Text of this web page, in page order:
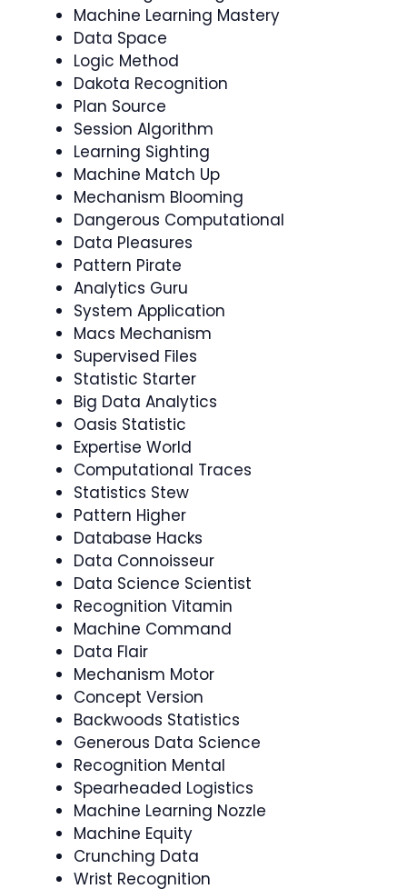
Machine Learning Mastery
Data Space
Logic Method
Dakota Recognition
Plan Source
Session Algorithm
Learning Sighting
Machine Match Up
Mechanism Blooming
Dangerous Computational
Data Pleasures
Pattern Pirate
Analytics Guru
System Application
Macs Mechanism
Supervised Files
Statistic Starter
Big Data Analytics
Oasis Statistic
Expertise World
Computational Traces
Statistics Stew
Pattern Higher
Database Hacks
Data Connoisseur
Data Science Scientist
Recognition Vitamin
Machine Command
Data Flair
Mechanism Motor
Concept Version
Backwoods Statistics
Generous Data Science
Recognition Mental
Spearheaded Logistics
Machine Learning Nozzle
Machine Equity
Crunching Data
Wrist Recognition